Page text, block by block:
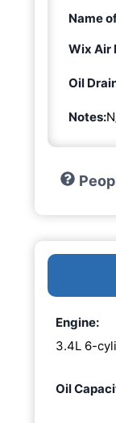
Name
Wix Air
Oil
Notes:
Engine:
3.4L 6-
Oil